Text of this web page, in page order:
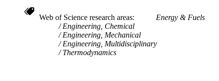
WEB OF
SCIENCE ID
SCOPUS ID 2-s2.0-0027979690
Web of Science research areas
Energy & Fuels
Engineering, Chemical
Engineering, Mechanical
Engineering, Multidisciplinary
Thermodynamics